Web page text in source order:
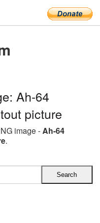
Ah-64
picture
image -Ah-64
.